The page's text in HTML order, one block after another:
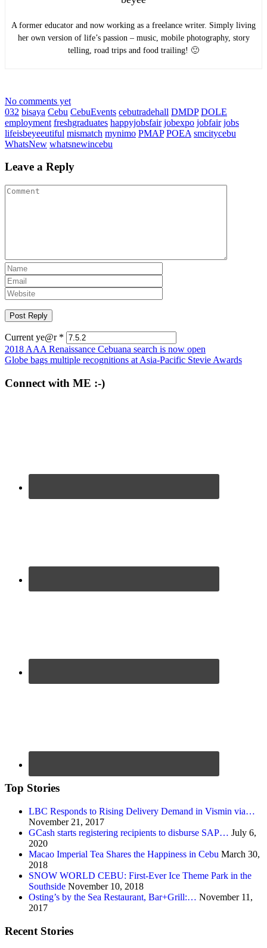
A former educator and now working as a freelance writer. Simply living
her own version of life’s passion – music, mobile photography, story
telling, road trips and food trailing! 🙂
No comments yet
032 bisaya Cebu CebuEvents cebutradehall DMDP DOLE
employment freshgraduates happyjobsfair jobexpo jobfair jobs
lifeisbeyeeutiful mismatch mynimo PMAP POEA smcitycebu
WhatsNew whatsnewincebu
Leave a Reply
Current ye@r *
Post
navigation
2018 AAA Renaissance Cebuana search is now open
Globe bags multiple recognitions at Asia-Pacific Stevie Awards
Connect with ME :-)
Top Stories
LBC Responds to Rising Delivery Demand in Vismin via…
November 21, 2017
GCash starts registering recipients to disburse SAP… July 6,
2020
Macao Imperial Tea Shares the Happiness in Cebu March 30,
2018
SNOW WORLD CEBU: First-Ever Ice Theme Park in the
Southside November 10, 2018
Osting’s by the Sea Restaurant, Bar+Grill:… November 11,
2017
Recent Stories